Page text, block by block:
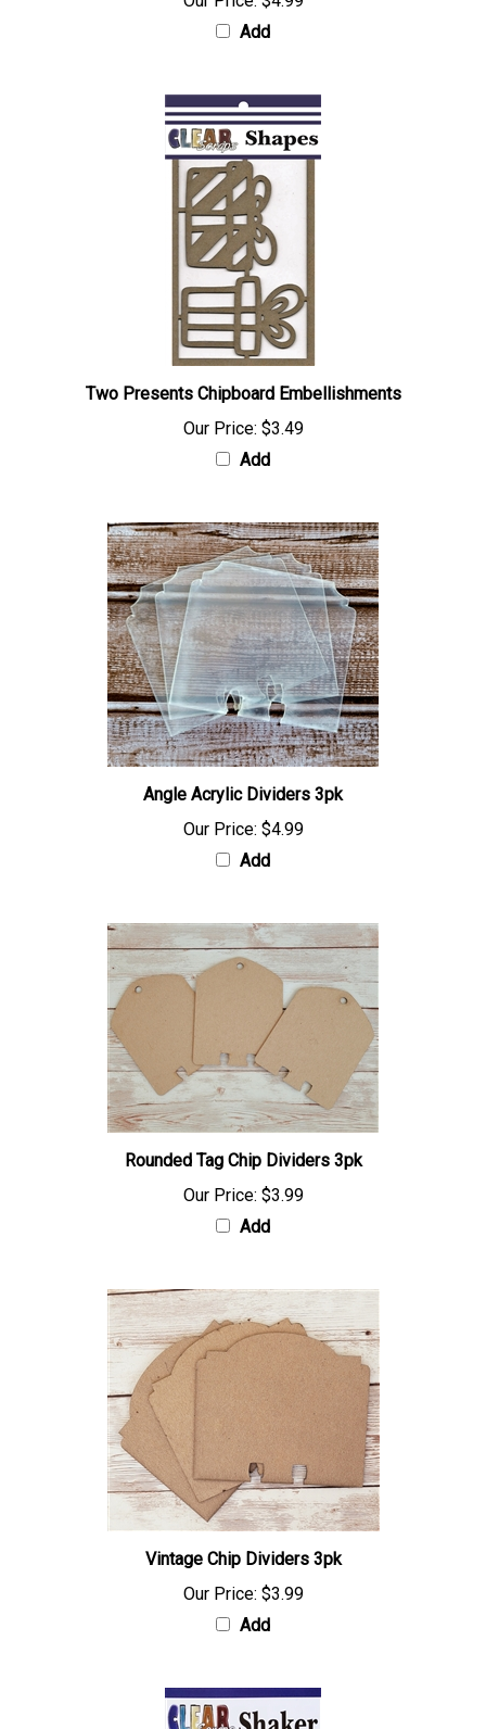
Add
Two Presents Chipboard Embellishments
Our Price: $3.49
Add
Angle Acrylic Dividers 3pk
Our Price: $4.99
Add
Rounded Tag Chip Dividers 3pk
Our Price: $3.99
Add
Vintage Chip Dividers 3pk
Our Price: $3.99
Add